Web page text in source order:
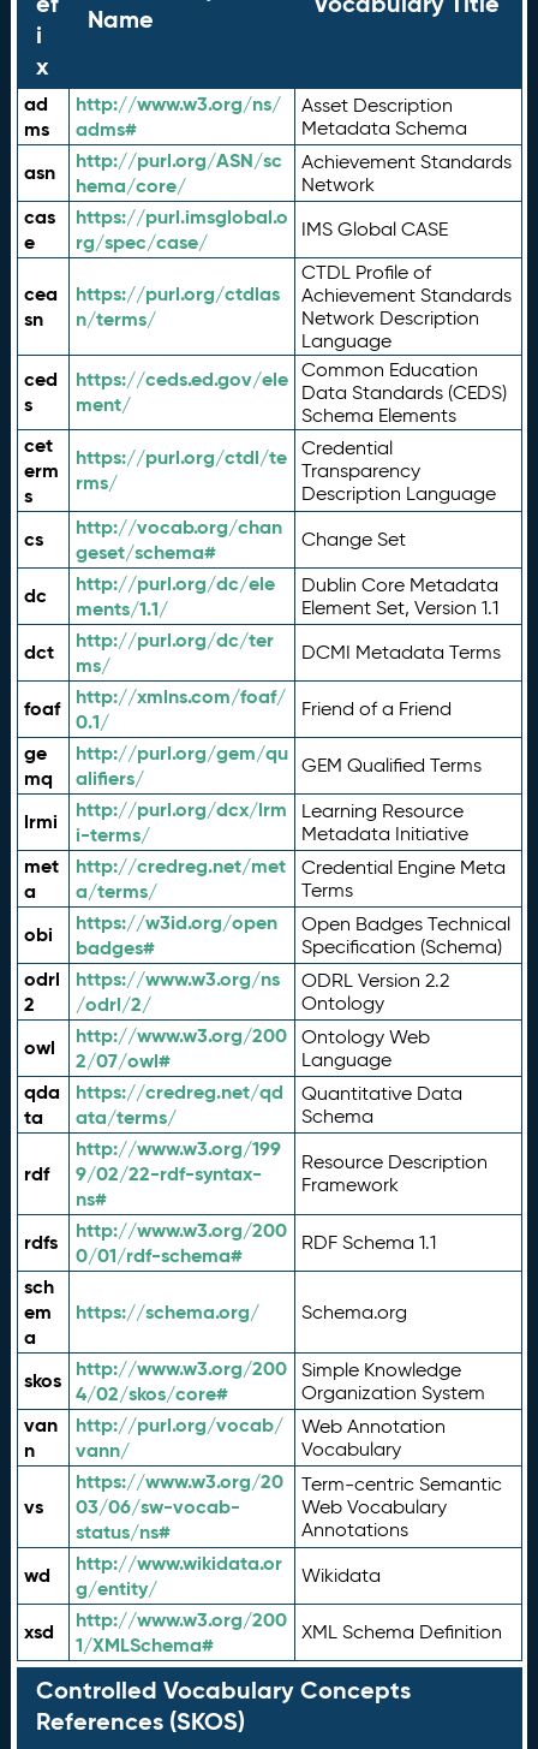
i
x
Name
ad
ms
http://www.w3.org/ns/
adms#
Asset Description
Metadata Schema
asn
http://purl.org/ASN/sc
hema/core/
Achievement Standards
Network
cas
e
https://purl.imsglobal.o
rg/spec/case/
IMS Global CASE
cea
sn
https://purl.org/ctdlas
n/terms/
CTDL Profile of
Achievement Standards
Network Description
Language
ced
s
https://ceds.ed.gov/ele
ment/
Common Education
Data Standards (CEDS)
Schema Elements
cet
erm
s
https://purl.org/ctdl/te
rms/
Credential
Transparency
Description Language
cs
http://vocab.org/chan
geset/schema#
Change Set
dc
http://purl.org/dc/ele
ments/1.1/
Dublin Core Metadata
Element Set, Version 1.1
dct
http://purl.org/dc/ter
ms/
DCMI Metadata Terms
foaf
http://xmlns.com/foaf/
0.1/
Friend of a Friend
ge
mq
http://purl.org/gem/qu
alifiers/
GEM Qualified Terms
lrmi
http://purl.org/dcx/lrm
i-terms/
Learning Resource
Metadata Initiative
met
a
http://credreg.net/met
a/terms/
Credential Engine Meta
Terms
obi
https://w3id.org/open
badges#
Open Badges Technical
Specification (Schema)
odrl
2
https://www.w3.org/ns
/odrl/2/
ODRL Version 2.2
Ontology
owl
http://www.w3.org/200
2/07/owl#
Ontology Web
Language
qda
ta
https://credreg.net/qd
ata/terms/
Quantitative Data
Schema
rdf
http://www.w3.org/199
9/02/22-rdf-syntax-
ns#
Resource Description
Framework
rdfs
http://www.w3.org/200
0/01/rdf-schema#
RDF Schema 1.1
sch
em
a
https://schema.org/ Schema.org
skos
http://www.w3.org/200
4/02/skos/core#
Simple Knowledge
Organization System
van
n
http://purl.org/vocab/
vann/
Web Annotation
Vocabulary
vs
https://www.w3.org/20
03/06/sw-vocab-
status/ns#
Term-centric Semantic
Web Vocabulary
Annotations
wd
http://www.wikidata.or
g/entity/
Wikidata
xsd
http://www.w3.org/200
1/XMLSchema#
XML Schema Definition
Controlled Vocabulary Concepts
References (SKOS)